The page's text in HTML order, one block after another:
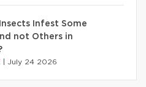
Infest Some
not Others in
July 24 2026